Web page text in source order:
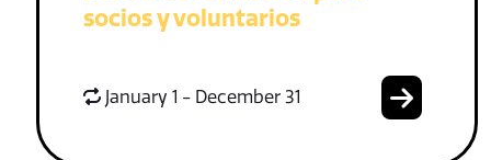
socios y voluntarios
January 1 - December 31